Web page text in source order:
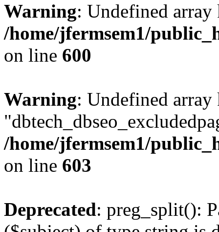
Warning: Undefined
/home/jfermsem1/
on line 600
Warning: Undefined array
/home/jfermsem1/
on line 603
Deprecated: preg_split():